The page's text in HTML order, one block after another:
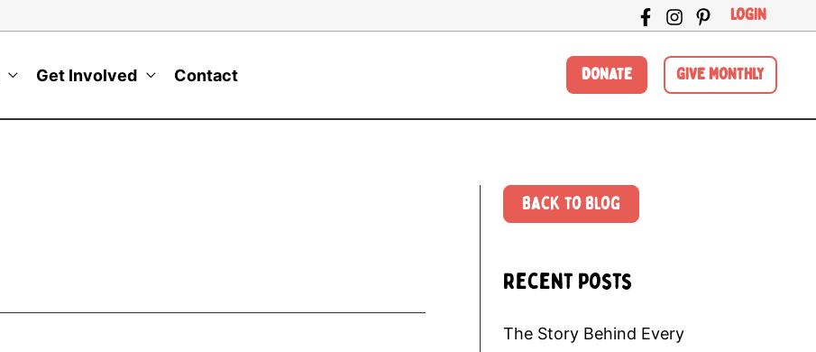
LOGIN
Get Involved Contact DONATE GIVE MONTHLY
Back to Blog
Recent Posts
The Story Behind Every